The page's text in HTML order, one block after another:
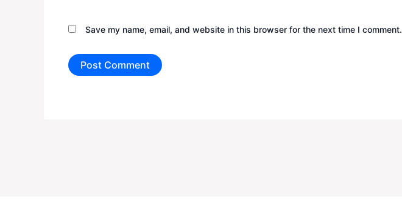
Save my name, email, and website in this browser for the next time I comment.